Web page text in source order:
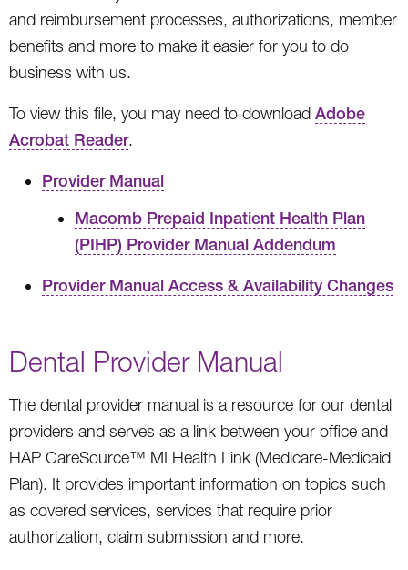
and reimbursement processes, authorizations, member
benefits and more to make it easier for you to do
business with us.
To view this file, you may need to download Adobe
Acrobat Reader.
Provider Manual
Macomb Prepaid Inpatient Health Plan
(PIHP) Provider Manual Addendum
Provider Manual Access & Availability Changes
Dental Provider Manual
The dental provider manual is a resource for our dental
providers and serves as a link between your office and
HAP CareSource™ MI Health Link (Medicare-Medicaid
Plan). It provides important information on topics such
as covered services, services that require prior
authorization, claim submission and more.